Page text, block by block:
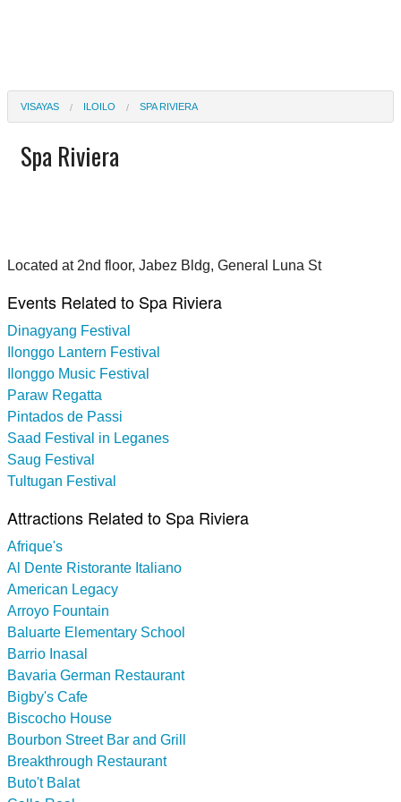
VISAYAS ILOILO SPA RIVIERA
Spa Riviera
Located at 2nd floor, Jabez Bldg, General Luna St
Events Related to Spa Riviera
Dinagyang Festival
Ilonggo Lantern Festival
Ilonggo Music Festival
Paraw Regatta
Pintados de Passi
Saad Festival in Leganes
Saug Festival
Tultugan Festival
Attractions Related to Spa Riviera
Afrique's
Al Dente Ristorante Italiano
American Legacy
Arroyo Fountain
Baluarte Elementary School
Barrio Inasal
Bavaria German Restaurant
Bigby's Cafe
Biscocho House
Bourbon Street Bar and Grill
Breakthrough Restaurant
Buto't Balat